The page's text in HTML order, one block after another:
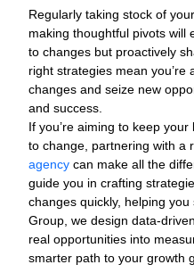
Regularly taking stock of
making thoughtful pivots will
to changes but proactively
right strategies mean you’re
changes and seize new
and success.
If you’re aiming to keep
to change, partnering with a
agency can make all the
guide you in crafting
changes quickly, helping
Group, we design data-
real opportunities into
smarter path to your growth